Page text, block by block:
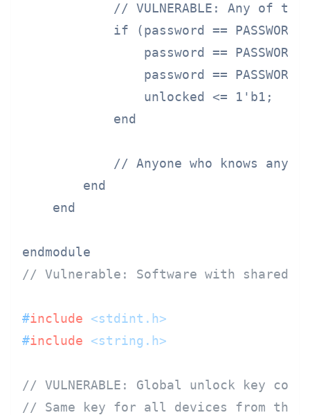
// VULNERABLE: Any of
if (password ==
password ==
password ==
                unlocked <= 1'b1;
            end
// Anyone who knows any
        end
    end
// Vulnerable: Software with shared
#include
<stdint.h>
#include <string.h>
// VULNERABLE: Global unlock key
// Same key for all devices from this